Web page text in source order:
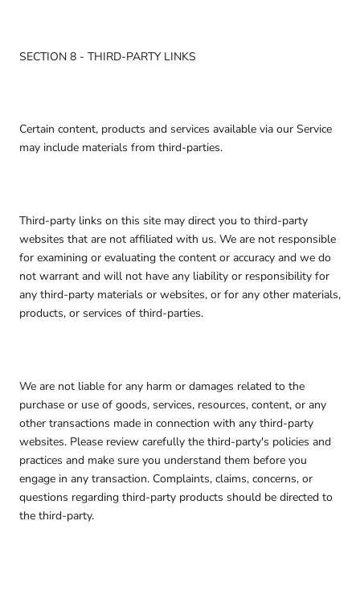
SECTION 8 - THIRD-PARTY LINKS
Certain content, products and services available via our Service
may include materials from third-parties.
Third-party links on this site may direct you to third-party
websites that are not affiliated with us. We are not responsible
for examining or evaluating the content or accuracy and we do
not warrant and will not have any liability or responsibility for
any third-party materials or websites, or for any other materials,
products, or services of third-parties.
We are not liable for any harm or damages related to the
purchase or use of goods, services, resources, content, or any
other transactions made in connection with any third-party
websites. Please review carefully the third-party's policies and
practices and make sure you understand them before you
engage in any transaction. Complaints, claims, concerns, or
questions regarding third-party products should be directed to
the third-party.